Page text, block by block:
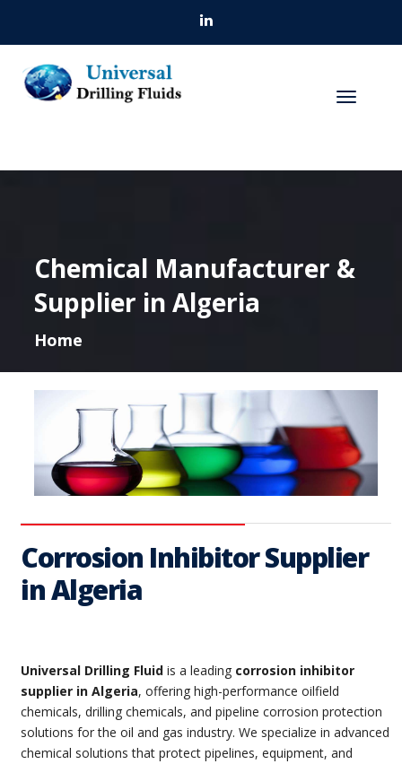
Chemical Manufacturer &
Supplier in Algeria
Home
Corrosion Inhibitor Supplier
in Algeria
Universal Drilling Fluid is a leading corrosion inhibitor
supplier in Algeria, offering high-performance oilfield
chemicals, drilling chemicals, and pipeline corrosion protection
solutions for the oil and gas industry. We specialize in advanced
chemical solutions that protect pipelines, equipment, and